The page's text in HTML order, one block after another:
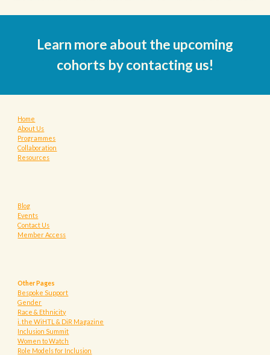
Learn more about the upcoming
cohorts by contacting us!
Home
About Us
Programmes
Collaboration
Resources
Blog
Events
Contact Us
Member Access
Other Pages
Bespoke Support
Gender
Race & Ethnicity
i. the WiHTL & DiR Magazine
Inclusion Summit
Women to Watch
Role Models for Inclusion